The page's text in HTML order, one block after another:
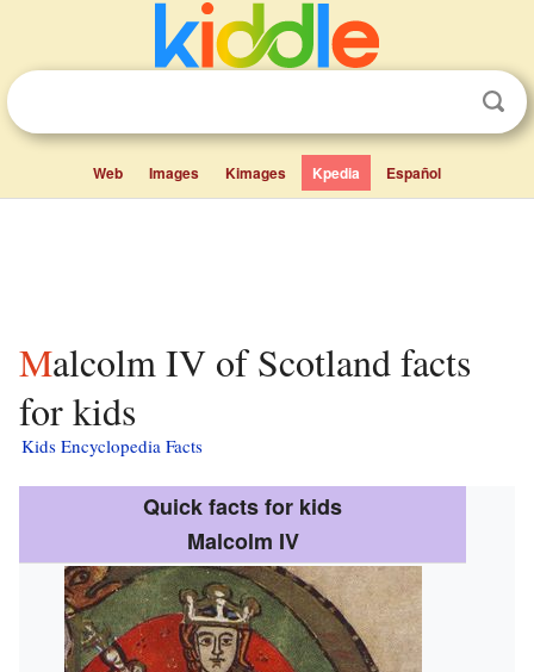
Web Images Kimages Kpedia Español
Malcolm IV of Scotland facts
for kids
Kids Encyclopedia Facts
Quick facts for kids
Malcolm IV